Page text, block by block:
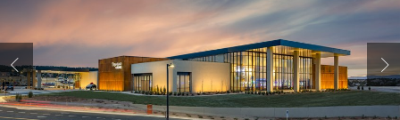
About
Careers